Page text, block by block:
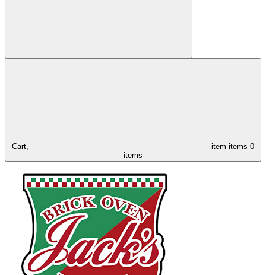
Cart, item items 0
items